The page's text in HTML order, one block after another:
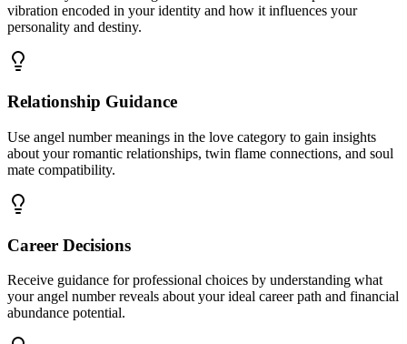
vibration encoded in your identity and how it influences your
personality and destiny.
Relationship Guidance
Use angel number meanings in the love category to gain insights
about your romantic relationships, twin flame connections, and soul
mate compatibility.
Career Decisions
Receive guidance for professional choices by understanding what
your angel number reveals about your ideal career path and financial
abundance potential.